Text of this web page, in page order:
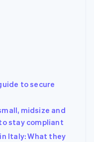
to secure
midsize and
stay compliant
Italy: What they